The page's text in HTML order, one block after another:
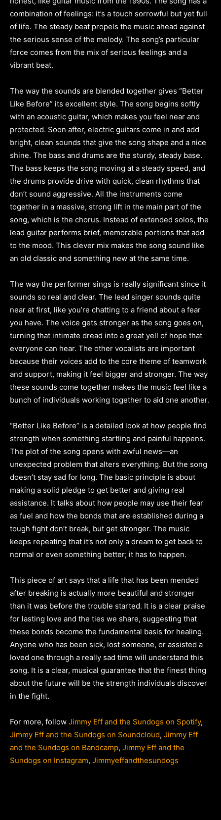
combination of feelings: it’s a touch sorrowful but yet full
of life. The steady beat propels the music ahead against
the serious sense of the melody. The song’s particular
force comes from the mix of serious feelings and a
vibrant beat.
The way the sounds are blended together gives “Better
Like Before” its excellent style. The song begins softly
with an acoustic guitar, which makes you feel near and
protected. Soon after, electric guitars come in and add
bright, clean sounds that give the song shape and a nice
shine. The bass and drums are the sturdy, steady base.
The bass keeps the song moving at a steady speed, and
the drums provide drive with quick, clean rhythms that
don’t sound aggressive. All the instruments come
together in a massive, strong lift in the main part of the
song, which is the chorus. Instead of extended solos, the
lead guitar performs brief, memorable portions that add
to the mood. This clever mix makes the song sound like
an old classic and something new at the same time.
The way the performer sings is really significant since it
sounds so real and clear. The lead singer sounds quite
near at first, like you’re chatting to a friend about a fear
you have. The voice gets stronger as the song goes on,
turning that intimate dread into a great yell of hope that
everyone can hear. The other vocalists are important
because their voices add to the core theme of teamwork
and support, making it feel bigger and stronger. The way
these sounds come together makes the music feel like a
bunch of individuals working together to aid one another.
“Better Like Before” is a detailed look at how people find
strength when something startling and painful happens.
The plot of the song opens with awful news—an
unexpected problem that alters everything. But the song
doesn’t stay sad for long. The basic principle is about
making a solid pledge to get better and giving real
assistance. It talks about how people may use their fear
as fuel and how the bonds that are established during a
tough fight don’t break, but get stronger. The music
keeps repeating that it’s not only a dream to get back to
normal or even something better; it has to happen.
This piece of art says that a life that has been mended
after breaking is actually more beautiful and stronger
than it was before the trouble started. It is a clear praise
for lasting love and the ties we share, suggesting that
these bonds become the fundamental basis for healing.
Anyone who has been sick, lost someone, or assisted a
loved one through a really sad time will understand this
song. It is a clear, musical guarantee that the finest thing
about the future will be the strength individuals discover
in the fight.
For more, follow Jimmy Eff and the Sundogs on Spotify,
Jimmy Eff and the Sundogs on Soundcloud, Jimmy Eff
and the Sundogs on Bandcamp, Jimmy Eff and the
Sundogs on Instagram, Jimmyeffandthesundogs